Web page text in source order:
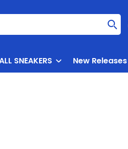
SNEAKERS New Releases